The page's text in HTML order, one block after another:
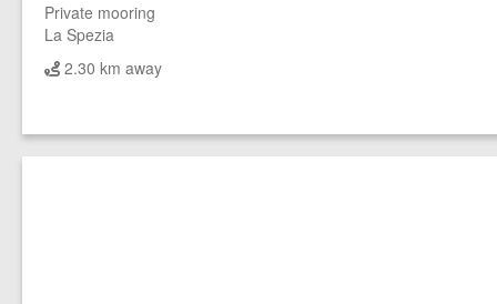
Private mooring
La Spezia
2.30 km away